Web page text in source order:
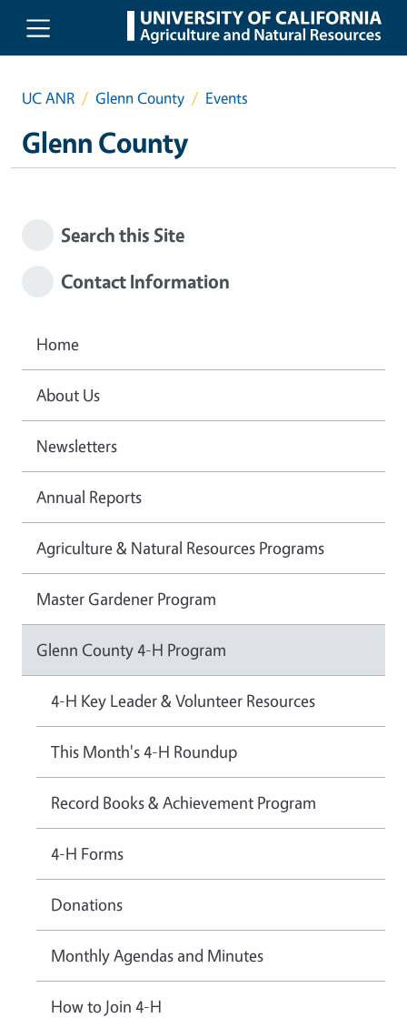
Skip to main content
UC ANR Glenn County Events
Glenn County
Search this Site
Contact Information
Home
About Us
Newsletters
Annual Reports
Agriculture & Natural Resources Programs
Master Gardener Program
Glenn County 4-H Program
4-H Key Leader & Volunteer Resources
This Month's 4-H Roundup
Record Books & Achievement Program
4-H Forms
Donations
Monthly Agendas and Minutes
How to Join 4-H